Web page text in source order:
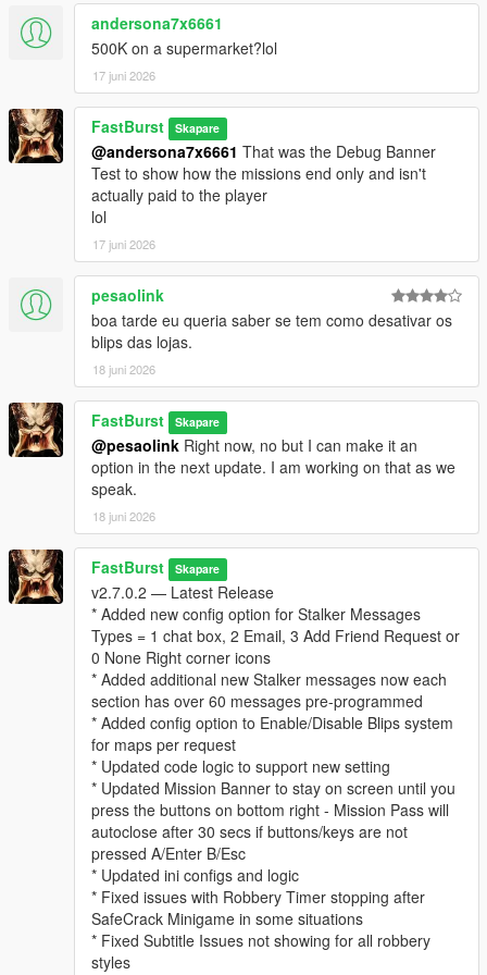
💬 450+ Dynamic Stalker Messages
Organized into categories:
* MeleeKill — when you kill up close
* GunKill — when you kill loudly
* Robbery — during the robbery itself
* Escape — when fleeing the scene
* CallAnswered — when you pick up
* CallIgnored — when you don’t
Each category contains 66 unique lines, totaling over 450 lines
of reactive dialogue. Ability to also edit/remove/add more of
your own messages to each section.
https://pastebin.com/mU7sT1Sd-- to get a complete list has
over 66 lines for each section pre-programmed for the
StalkerMessages.ini
🎭 Personality‑Driven Reactions
The stalker:
* Judges your performance
* Comments on your precision or sloppiness
* Reacts to your morality (or lack of it)
* Tracks your patterns
* “Follows” you psychologically
* Builds a profile of your behavior over time
This system adds a thriller‑style narrative layer to every
robbery.
⚙️ Fully Configurable (Stalker Section in INI)
* Enable/disable stalker messages
* Enable/disable stalker phone calls
* Set call chance percentage
* Customize caller name and icon
* Set max messages per robbery
* Set message cooldown
For a list and visual of for possible Stalker Icons for the Stalker
System can be view and seen at this link below. Default Stalker
Image used is "CHAR_ARTHUR"
https://wiki.rage.mp/wiki/Notification_Pictures
You can edit the MainSettings.ini file and update the Icon and
Name in these settings
EnableStalkerMsg=true
andersona7x6661
500K on a supermarket?lol
17 juni 2026
FastBurst Skapare
@andersona7x6661 That was the Debug Banner
Test to show how the missions end only and isn't
actually paid to the player
lol
17 juni 2026
pesaolink
boa tarde eu queria saber se tem como desativar os
blips das lojas.
18 juni 2026
FastBurst Skapare
@pesaolink Right now, no but I can make it an
option in the next update. I am working on that as we
speak.
18 juni 2026
FastBurst Skapare
v2.7.0.2 — Latest Release
* Added new config option for Stalker Messages
Types = 1 chat box, 2 Email, 3 Add Friend Request or
0 None Right corner icons
* Added additional new Stalker messages now each
section has over 60 messages pre-programmed
* Added config option to Enable/Disable Blips system
for maps per request
* Updated code logic to support new setting
* Updated Mission Banner to stay on screen until you
press the buttons on bottom right - Mission Pass will
autoclose after 30 secs if buttons/keys are not
pressed A/Enter B/Esc
* Updated ini configs and logic
* Fixed issues with Robbery Timer stopping after
SafeCrack Minigame in some situations
* Fixed Subtitle Issues not showing for all robbery
styles